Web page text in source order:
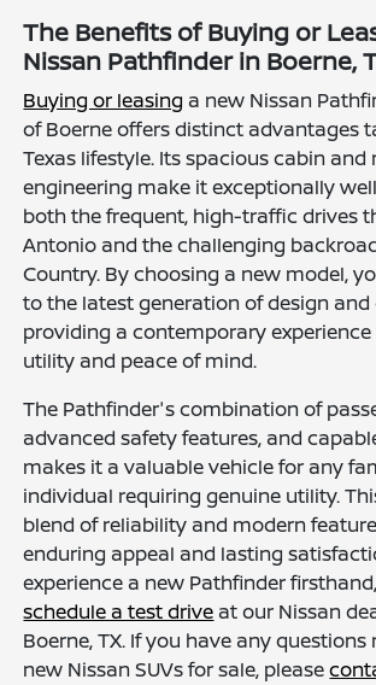
The Benefits of Buying or
Nissan Pathfinder in Boerne,
Buying or leasing a new Nissan
of Boerne offers distinct advantages
Texas lifestyle. Its spacious cabin and
engineering make it exceptionally
both the frequent, high-traffic drives
Antonio and the challenging
Country. By choosing a new model,
to the latest generation of design and
providing a contemporary
utility and peace of mind.
The Pathfinder's combination of
advanced safety features, and
makes it a valuable vehicle for any
individual requiring genuine utility.
blend of reliability and modern
enduring appeal and lasting
experience a new Pathfinder
schedule a test drive at our Nissan
Boerne, TX. If you have any
new Nissan SUVs for sale, please